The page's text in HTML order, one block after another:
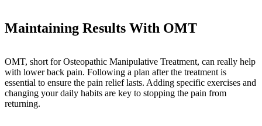
Maintaining Results With OMT
OMT, short for Osteopathic Manipulative Treatment, can really help
with lower back pain. Following a plan after the treatment is
essential to ensure the pain relief lasts. Adding specific exercises and
changing your daily habits are key to stopping the pain from
returning.